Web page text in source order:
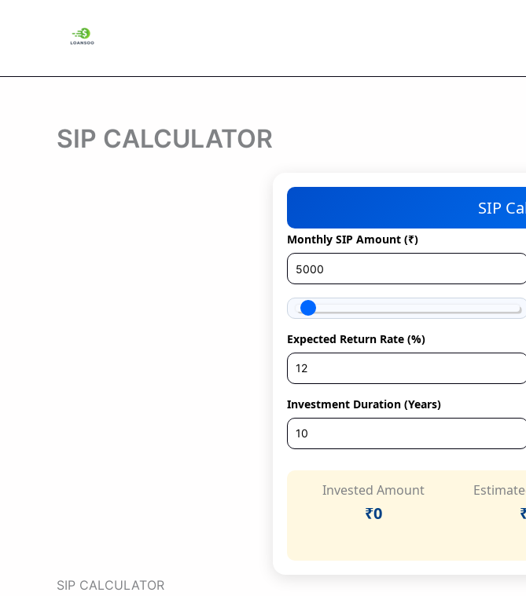
SIP CALCULATOR
SIP
Monthly SIP Amount (₹)
Expected Return Rate (%)
Investment Duration (Years)
Invested Amount
₹0
SIP CALCULATOR